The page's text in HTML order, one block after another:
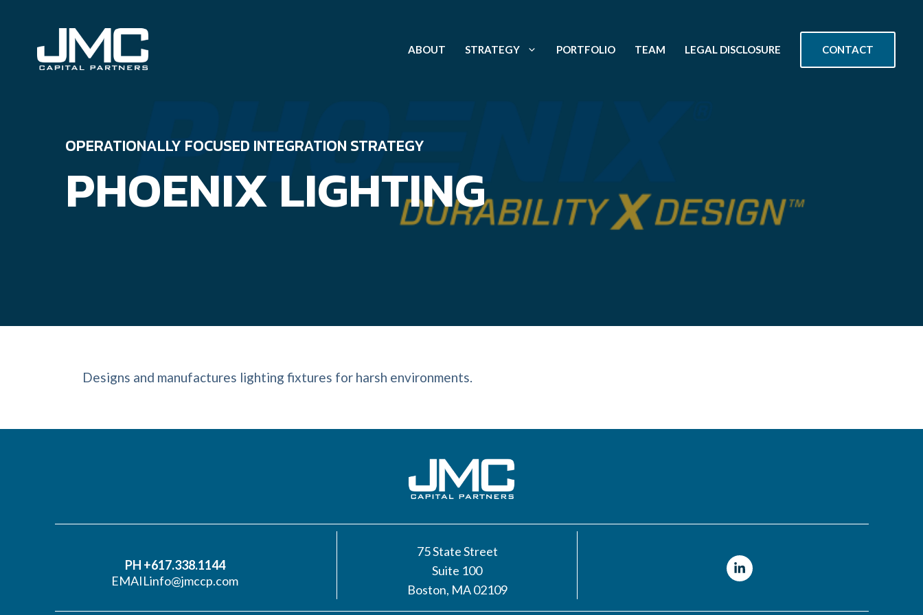
content
ABOUT STRATEGY PORTFOLIO TEAM LEGAL DISCLOSURE CONTACT
OPERATIONALLY FOCUSED INTEGRATION STRATEGY
PHOENIX LIGHTING
Designs and manufactures lighting fixtures for harsh environments.
PH +617.338.1144
EMAILinfo@jmccp.com
75 State Street
Suite 100
Boston, MA 02109